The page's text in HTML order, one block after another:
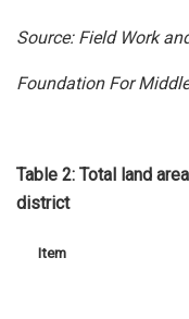
Source: Field Work
Foundation For
Table 2: Total land
district
Item